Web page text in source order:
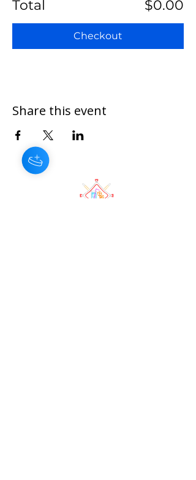
Total $0.00
Checkout
Share this event